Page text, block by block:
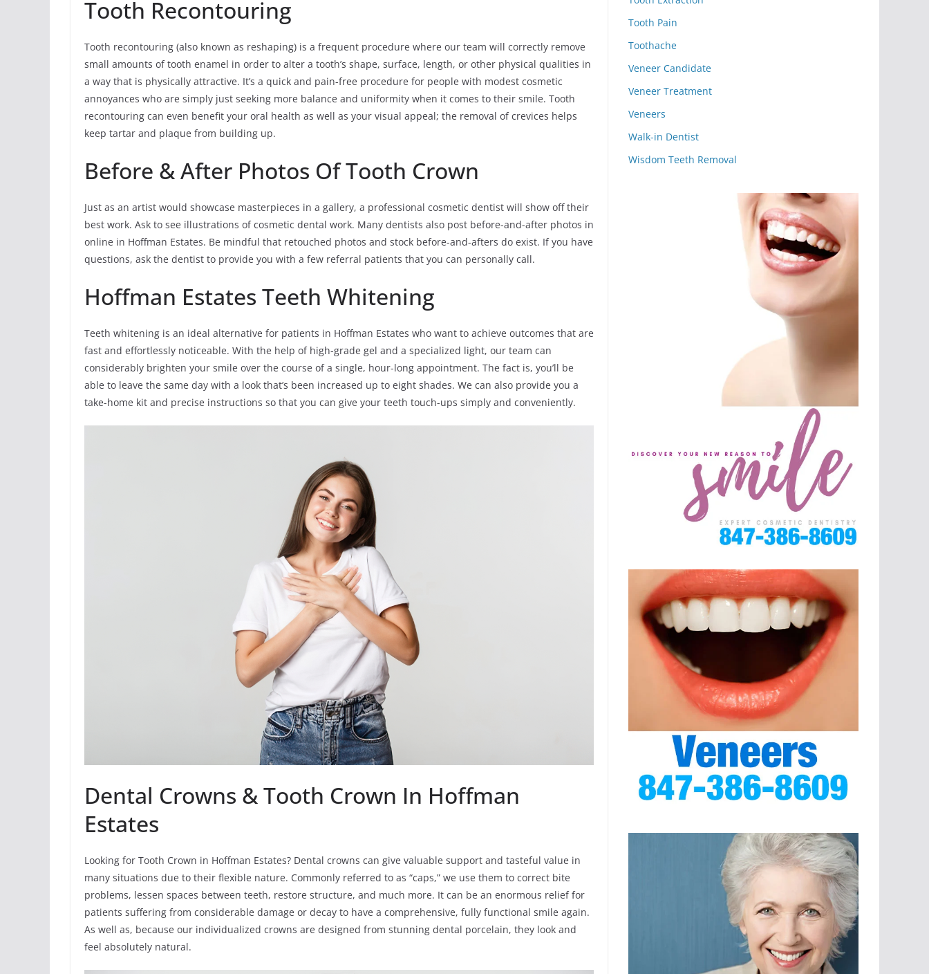
Tooth Recontouring
Tooth recontouring (also known as reshaping) is a frequent procedure where our team will correctly remove
small amounts of tooth enamel in order to alter a tooth’s shape, surface, length, or other physical qualities in
a way that is physically attractive. It’s a quick and pain-free procedure for people with modest cosmetic
annoyances who are simply just seeking more balance and uniformity when it comes to their smile. Tooth
recontouring can even benefit your oral health as well as your visual appeal; the removal of crevices helps
keep tartar and plaque from building up.
Before & After Photos Of Tooth Crown
Just as an artist would showcase masterpieces in a gallery, a professional cosmetic dentist will show off their
best work. Ask to see illustrations of cosmetic dental work. Many dentists also post before-and-after photos in
online in Hoffman Estates. Be mindful that retouched photos and stock before-and-afters do exist. If you have
questions, ask the dentist to provide you with a few referral patients that you can personally call.
Hoffman Estates Teeth Whitening
Teeth whitening is an ideal alternative for patients in Hoffman Estates who want to achieve outcomes that are
fast and effortlessly noticeable. With the help of high-grade gel and a specialized light, our team can
considerably brighten your smile over the course of a single, hour-long appointment. The fact is, you’ll be
able to leave the same day with a look that’s been increased up to eight shades. We can also provide you a
take-home kit and precise instructions so that you can give your teeth touch-ups simply and conveniently.
Dental Crowns & Tooth Crown In Hoffman
Estates
Looking for Tooth Crown in Hoffman Estates? Dental crowns can give valuable support and tasteful value in
many situations due to their flexible nature. Commonly referred to as “caps,” we use them to correct bite
problems, lessen spaces between teeth, restore structure, and much more. It can be an enormous relief for
patients suffering from considerable damage or decay to have a comprehensive, fully functional smile again.
As well as, because our individualized crowns are designed from stunning dental porcelain, they look and
feel absolutely natural.
Tooth Pain
Toothache
Veneer Candidate
Veneer Treatment
Veneers
Walk-in Dentist
Wisdom Teeth Removal